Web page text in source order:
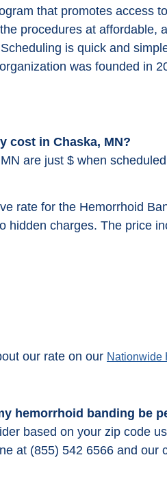
that promotes access
procedures at affordable,
is quick and
was founded in
cost in Chaska, MN?
are just $ when
rate for the Hemorrhoid
hidden charges. The price
our rate on our Nationwide
hemorrhoid banding be
based on your zip code
at (855) 542 6566 and our